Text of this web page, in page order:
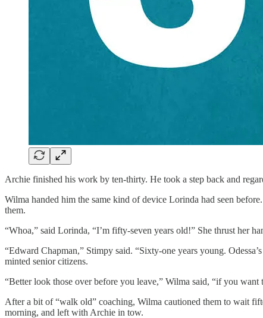
Archie finished his work by ten-thirty. He took a step back and
Wilma handed him the same kind of device Lorinda had seen
them.
“Whoa,” said Lorinda, “I’m fifty-seven years old!” She thrust her
“Edward Chapman,” Stimpy said. “Sixty-one years young.
minted senior citizens.
“Better look those over before you leave,” Wilma said, “if you
After a bit of “walk old” coaching, Wilma cautioned them to wait
morning, and left with Archie in tow.